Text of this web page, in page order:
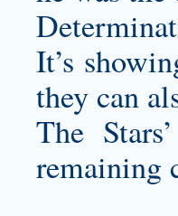
It’s
they can
The
remaining